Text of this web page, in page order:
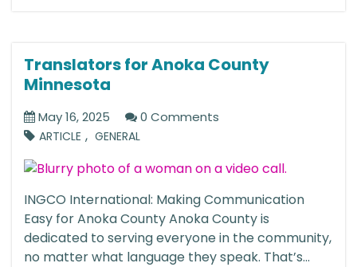
Translators for Anoka County
Minnesota
May 16, 2025 0 Comments
ARTICLE , GENERAL
INGCO International: Making Communication
Easy for Anoka County Anoka County is
dedicated to serving everyone in the community,
no matter what language they speak. That’s...